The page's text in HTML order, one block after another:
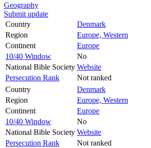
Geography
Submit update
Country
Denmark
Region
Europe, Western
Continent
Europe
10/40 Window
No
National Bible Society Website
Persecution Rank
Not ranked
Country
Denmark
Region
Europe, Western
Continent
Europe
10/40 Window
No
National Bible Society Website
Persecution Rank
Not ranked